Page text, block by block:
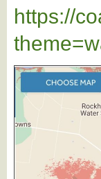
https://